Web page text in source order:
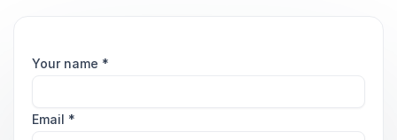
Your name *
Email *